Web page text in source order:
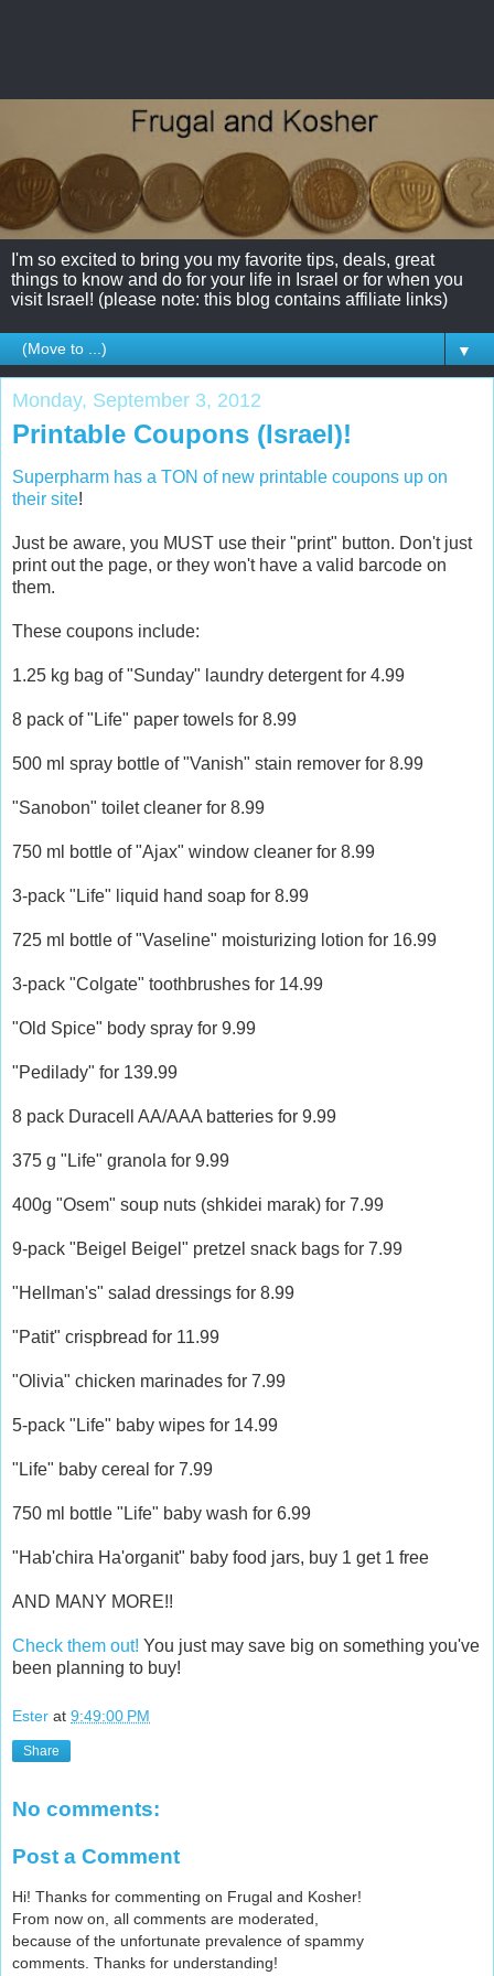
I'm so excited to bring you my favorite tips, deals, great
things to know and do for your life in Israel or for when you
visit Israel! (please note: this blog contains affiliate links)
▼
Monday, September 3, 2012
Printable Coupons (Israel)!
Superpharm has a TON of new printable coupons up on
their site!
Just be aware, you MUST use their "print" button. Don't just
print out the page, or they won't have a valid barcode on
them.
These coupons include:
1.25 kg bag of "Sunday" laundry detergent for 4.99
8 pack of "Life" paper towels for 8.99
500 ml spray bottle of "Vanish" stain remover for 8.99
"Sanobon" toilet cleaner for 8.99
750 ml bottle of "Ajax" window cleaner for 8.99
3-pack "Life" liquid hand soap for 8.99
725 ml bottle of "Vaseline" moisturizing lotion for 16.99
3-pack "Colgate" toothbrushes for 14.99
"Old Spice" body spray for 9.99
"Pedilady" for 139.99
8 pack Duracell AA/AAA batteries for 9.99
375 g "Life" granola for 9.99
400g "Osem" soup nuts (shkidei marak) for 7.99
9-pack "Beigel Beigel" pretzel snack bags for 7.99
"Hellman's" salad dressings for 8.99
"Patit" crispbread for 11.99
"Olivia" chicken marinades for 7.99
5-pack "Life" baby wipes for 14.99
"Life" baby cereal for 7.99
750 ml bottle "Life" baby wash for 6.99
"Hab'chira Ha'organit" baby food jars, buy 1 get 1 free
AND MANY MORE!!
Check them out! You just may save big on something you've
been planning to buy!
Ester at 9:49:00 PM
Share
No comments:
Post a Comment
Hi! Thanks for commenting on Frugal and Kosher!
From now on, all comments are moderated,
because of the unfortunate prevalence of spammy
comments. Thanks for understanding!